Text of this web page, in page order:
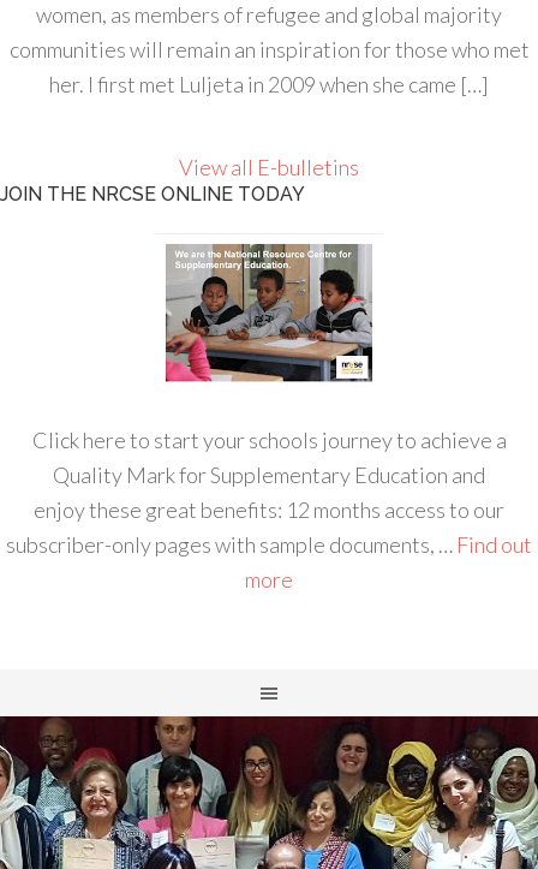
women, as members of refugee and global majority
communities will remain an inspiration for those who met
her. I first met Luljeta in 2009 when she came […]
View all E-bulletins
JOIN THE NRCSE ONLINE TODAY
Click here to start your schools journey to achieve a
Quality Mark for Supplementary Education and
enjoy these great benefits: 12 months access to our
subscriber-only pages with sample documents, … Find out
more